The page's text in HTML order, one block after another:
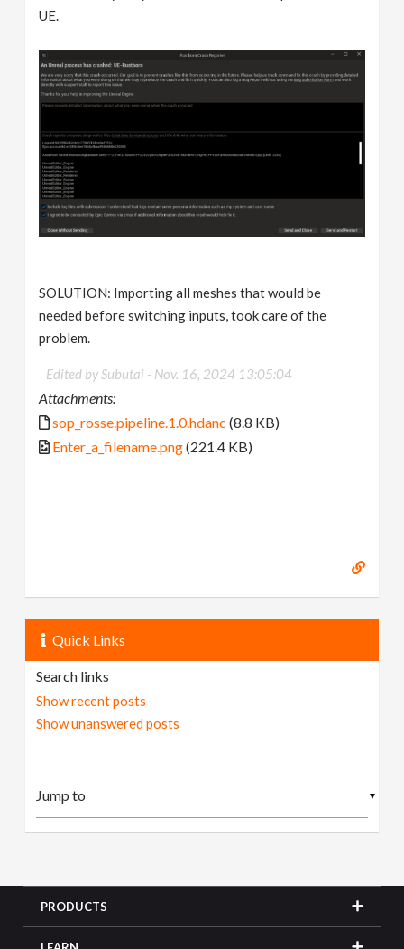
UE.
SOLUTION: Importing all meshes that would be
needed before switching inputs, took care of the
problem.
Edited by Subutai - Nov. 16, 2024 13:05:04
Attachments:
sop_rosse.pipeline.1.0.hdanc (8.8 KB)
Enter_a_filename.png(221.4 KB)
Quick Links
Search links
Show recent posts
Show unanswered posts
▼
PRODUCTS